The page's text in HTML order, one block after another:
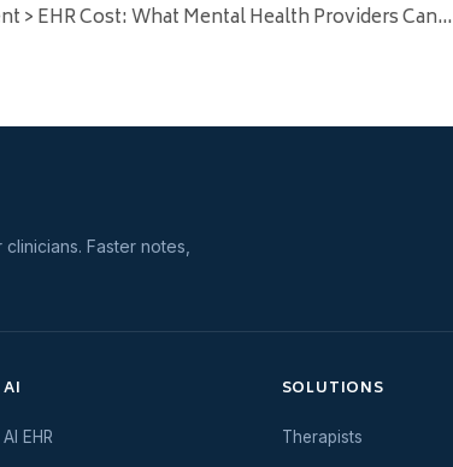
> EHR Cost: What Mental Health Providers Can…
Faster notes,
AI
AI EHR
SOLUTIONS
Therapists